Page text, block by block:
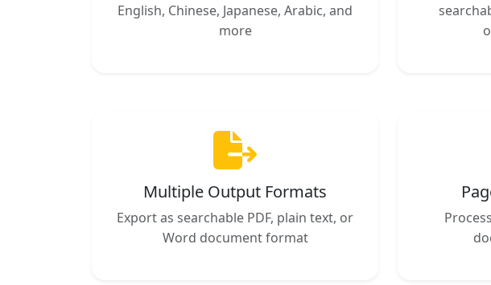
English, Chinese, Japanese, Arabic, and
more
Multiple Output Formats
Export as searchable PDF, plain text, or
Word document format